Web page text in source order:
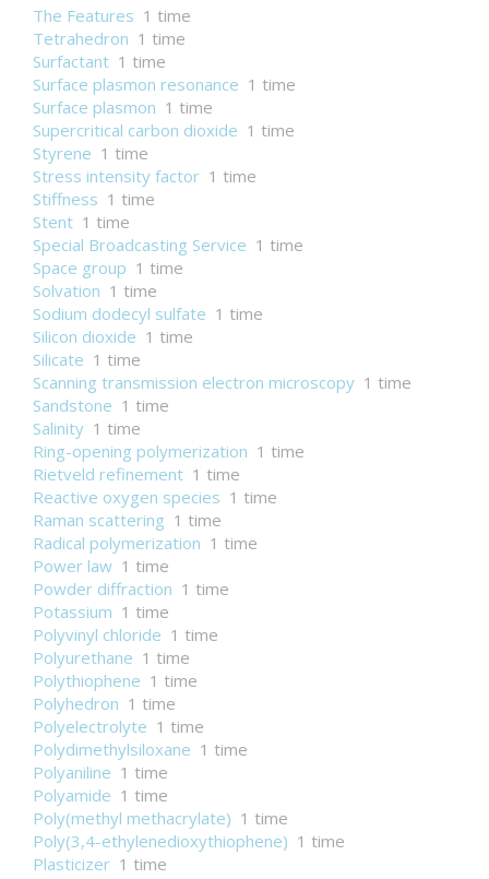
The Features 1 time
Tetrahedron 1 time
Surfactant 1 time
Surface plasmon resonance 1 time
Surface plasmon 1 time
Supercritical carbon dioxide 1 time
Styrene 1 time
Stress intensity factor 1 time
Stiffness 1 time
Stent 1 time
Special Broadcasting Service 1 time
Space group 1 time
Solvation 1 time
Sodium dodecyl sulfate 1 time
Silicon dioxide 1 time
Silicate 1 time
Scanning transmission electron microscopy 1 time
Sandstone 1 time
Salinity 1 time
Ring-opening polymerization 1 time
Rietveld refinement 1 time
Reactive oxygen species 1 time
Raman scattering 1 time
Radical polymerization 1 time
Power law 1 time
Powder diffraction 1 time
Potassium 1 time
Polyvinyl chloride 1 time
Polyurethane 1 time
Polythiophene 1 time
Polyhedron 1 time
Polyelectrolyte 1 time
Polydimethylsiloxane 1 time
Polyaniline 1 time
Polyamide 1 time
Poly(methyl methacrylate) 1 time
Poly(3,4-ethylenedioxythiophene) 1 time
Plasticizer 1 time